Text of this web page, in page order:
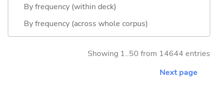
By frequency (within deck)
By frequency (across whole corpus)
Showing 1..50 from 14644 entries
Next page